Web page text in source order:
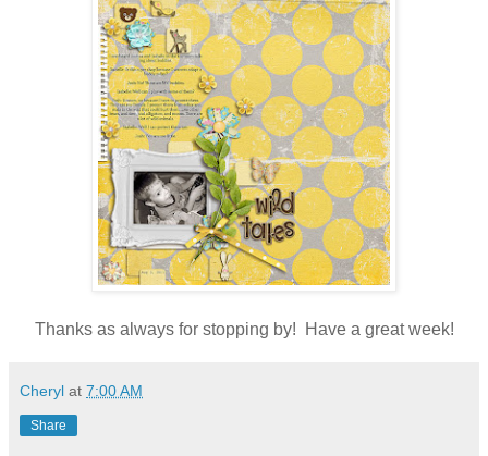
Thanks as always for stopping by! Have a great week!
Cheryl at 7:00 AM
Share